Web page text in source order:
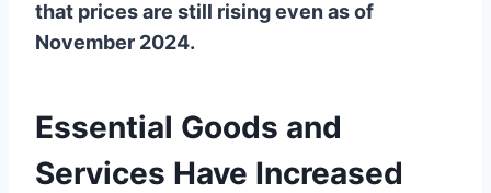
that prices are still rising even as of
November 2024.
Essential Goods and
Services Have Increased